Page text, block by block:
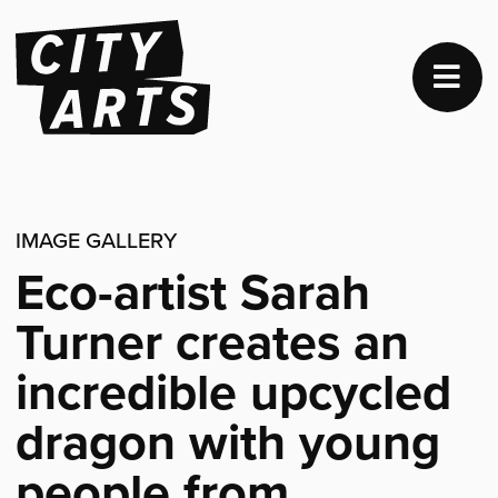
IMAGE GALLERY
Eco-artist Sarah
Turner creates an
incredible upcycled
dragon with young